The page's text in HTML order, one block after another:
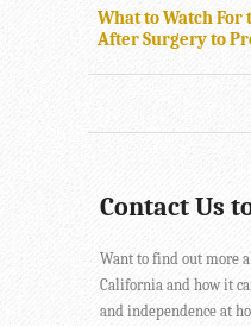
What to Watch
After Surgery to
Contact Us
Want to find out more
California and how it
and independence at